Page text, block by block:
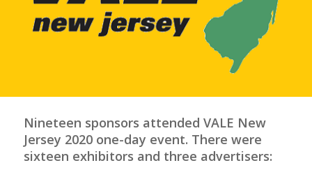
Nineteen sponsors attended VALE New
Jersey 2020 one-day event. There were
sixteen exhibitors and three advertisers: